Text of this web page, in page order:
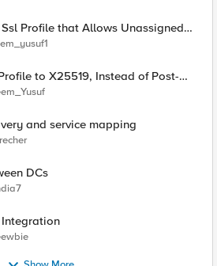
Profile that Allows Unassigned
(17516)
Instead of Post-
and service mapping
DCs
Integration